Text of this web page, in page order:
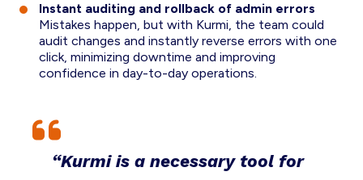
Instant auditing and rollback of admin errors
Mistakes happen, but with Kurmi, the team could
audit changes and instantly reverse errors with one
click, minimizing downtime and improving
confidence in day-to-day operations.
“Kurmi is a necessary tool for